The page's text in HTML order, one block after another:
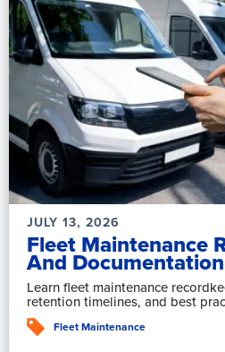
JULY 13, 2026
Fleet Maintenance
And
Learn fleet maintenance
retention timelines, and best
Fleet Maintenance